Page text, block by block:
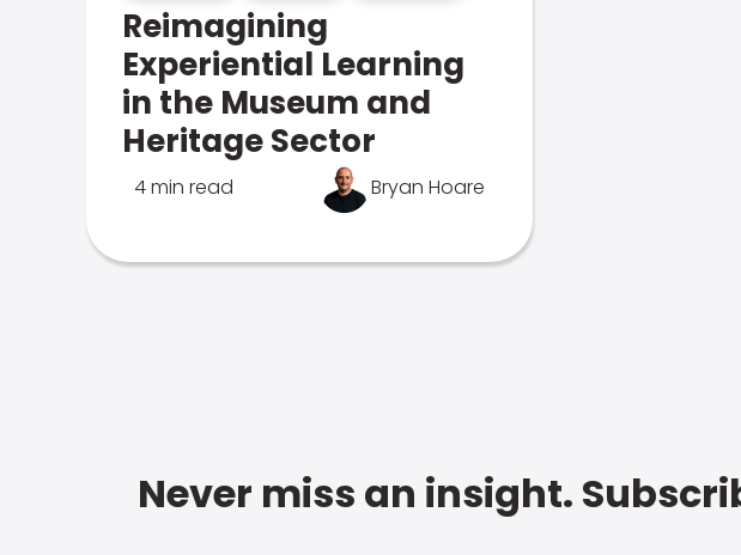
Reimagining
Experiential Learning
in the Museum and
Heritage Sector
4 min read Bryan Hoare
Never miss an insight.